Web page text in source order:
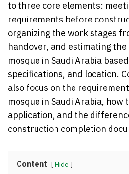
to three core elements:
requirements before
organizing the work stages
handover, and estimating
mosque in Saudi Arabia
specifications, and location.
also focus on the
mosque in Saudi Arabia, how
application, and the
construction completion
Content Hide